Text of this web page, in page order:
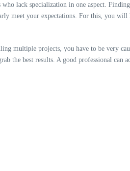
lack specialization in one aspect.
meet your expectations. For this, you
multiple projects, you have to be very
the best results. A good professional can